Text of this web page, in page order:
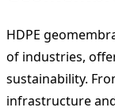
HDPE
of industries,
sustainability.
infrastructure